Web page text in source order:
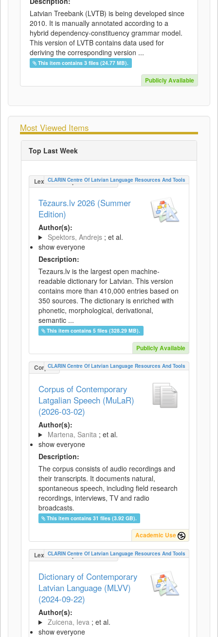
Latvian Treebank (LVTB) is being developed since
2010. It is manually annotated according to a
hybrid dependency-constituency grammar model.
This version of LVTB contains data used for
deriving the corresponding version ...
This item contains 3 files (24.77 MB).
Publicly Available
Most Viewed Items
Top Last Week
LexicalConceptualResource
CLARIN Centre Of Latvian Language Resources And Tools
Tēzaurs.lv 2026 (Summer
Edition)
Author(s):
Spektors, Andrejs ; et al.
show everyone
Description:
Tezaurs.lv is the largest open machine-
readable dictionary for Latvian. This version
contains more than 410,000 entries based on
350 sources. The dictionary is enriched with
phonetic, morphological, derivational,
semantic ...
This item contains 5 files (328.29 MB).
Publicly Available
CorpusCLARIN Centre Of Latvian Language Resources And Tools
Corpus of Contemporary
Latgalian Speech (MuLaR)
(2026-03-02)
Author(s):
Martena, Sanita ; et al.
show everyone
Description:
The corpus consists of audio recordings and
their transcripts. It documents natural,
spontaneous speech, including field research
recordings, interviews, TV and radio
broadcasts.
This item contains 31 files (3.92 GB).
Academic Use
LexicalConceptualResource
CLARIN Centre Of Latvian Language Resources And Tools
Dictionary of Contemporary
Latvian Language (MLVV)
(2024-09-22)
Author(s):
Zuicena, Ieva ; et al.
show everyone